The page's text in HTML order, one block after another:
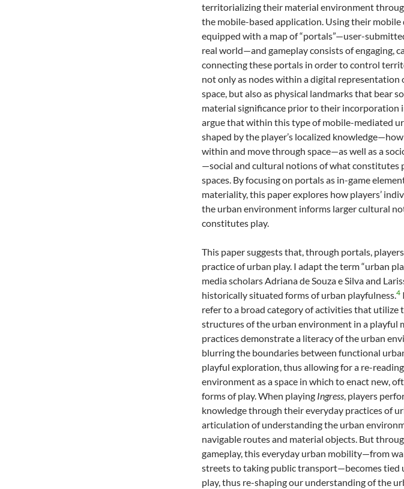
territorializing their material environment
the mobile-based application. Using their mobile
equipped with a map of “portals”—user-
real world—and gameplay consists of engaging,
connecting these portals in order to control
not only as nodes within a digital representation
space, but also as physical landmarks that bear
material significance prior to their incorporation
argue that within this type of mobile-mediated
shaped by the player’s localized
within and move through space—as well as a
—social and cultural notions of what constitutes
spaces. By focusing on portals as in-game
materiality, this paper explores how players’
the urban environment informs larger cultural
constitutes play.
This paper suggests that, through portals,
practice of urban play. I adapt the term “urban
media scholars Adriana de Souza e Silva and
historically situated forms of urban playfulness.4
refer to a broad category of activities that utilize
structures of the urban environment in a playful
practices demonstrate a literacy of the urban
blurring the boundaries between functional
playful exploration, thus allowing for a re-
environment as a space in which to enact new,
forms of play. When playing Ingress, players
knowledge through their everyday practices of
articulation of understanding the urban
navigable routes and material objects. But
gameplay, this everyday urban mobility—from
streets to taking public transport—becomes tied
play, thus re-shaping our understanding of the